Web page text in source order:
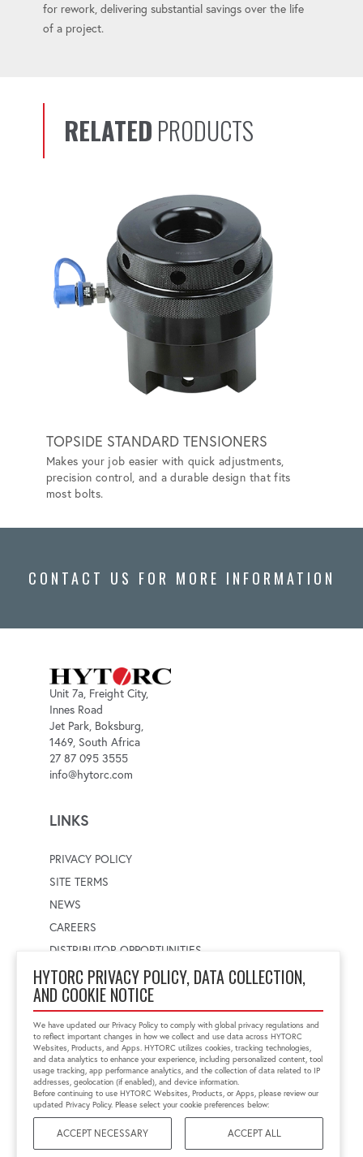
HYTORC PRIVACY POLICY, DATA COLLECTION,
AND COOKIE NOTICE
We have updated our Privacy Policy to comply with global privacy regulations and
to reflect important changes in how we collect and use data across HYTORC
Websites, Products, and Apps. HYTORC utilizes cookies, tracking technologies,
and data analytics to enhance your experience, including personalized content, tool
usage tracking, app performance analytics, and the collection of data related to IP
addresses, geolocation (if enabled), and device information.
Before continuing to use HYTORC Websites, Products, or Apps, please review our
updated Privacy Policy. Please select your cookie preferences below:
ACCEPT NECESSARY ACCEPT ALL
for rework, delivering substantial savings over the life
of a project.
RELATED PRODUCTS
TOPSIDE STANDARD TENSIONERS
Makes your job easier with quick adjustments,
precision control, and a durable design that fits
most bolts.
CONTACT US FOR MORE INFORMATION
Unit 7a, Freight City,
Innes Road
Jet Park, Boksburg,
1469, South Africa
27 87 095 3555
info@hytorc.com
LINKS
PRIVACY POLICY
SITE TERMS
NEWS
CAREERS
DISTRIBUTOR OPPORTUNITIES
WORLDWIDE LOCATOR
Select a country
Enter postal code
FIND LOCATION